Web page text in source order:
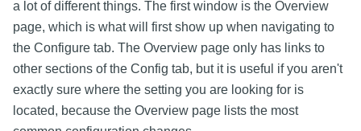
a lot of different things. The first window is the Overview
page, which is what will first show up when navigating to
the Configure tab. The Overview page only has links to
other sections of the Config tab, but it is useful if you aren't
exactly sure where the setting you are looking for is
located, because the Overview page lists the most